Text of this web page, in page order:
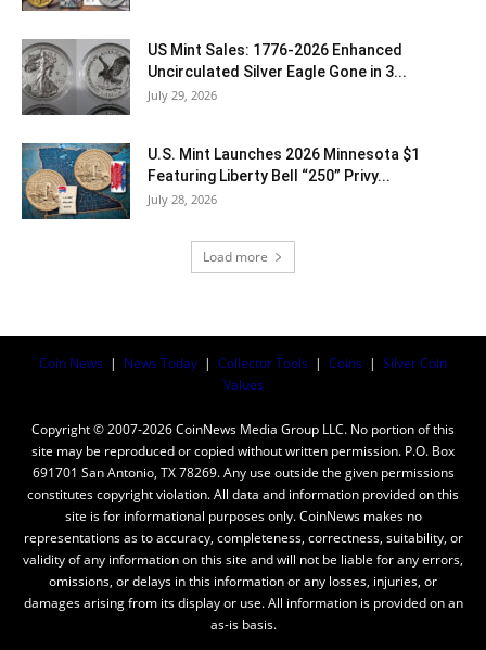
US Mint Sales: 1776-2026 Enhanced
Uncirculated Silver Eagle Gone in 3...
July 29, 2026
U.S. Mint Launches 2026 Minnesota $1
Featuring Liberty Bell “250” Privy...
July 28, 2026
Load more
Coin News | News Today | Collector Tools | Coins | Silver Coin
Values
Copyright © 2007-2026 CoinNews Media Group LLC. No portion of this
site may be reproduced or copied without written permission. P.O. Box
691701 San Antonio, TX 78269. Any use outside the given permissions
constitutes copyright violation. All data and information provided on this
site is for informational purposes only. CoinNews makes no
representations as to accuracy, completeness, correctness, suitability, or
validity of any information on this site and will not be liable for any errors,
omissions, or delays in this information or any losses, injuries, or
damages arising from its display or use. All information is provided on an
as-is basis.